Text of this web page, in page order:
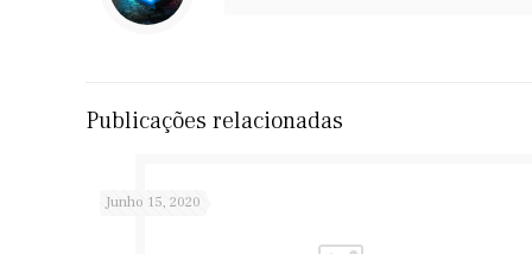
Publicações relacionadas
Junho 15, 2020